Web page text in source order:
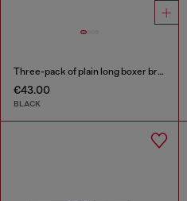
Three-pack of plain long boxer briefs
€43.00
BLACK